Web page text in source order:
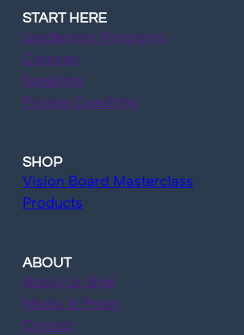
START HERE
Leadership Programs
Courses
Speaking
Private Coaching
SHOP
Vision Board Masterclass
Products
ABOUT
About La Shell
Media & Press
Contact